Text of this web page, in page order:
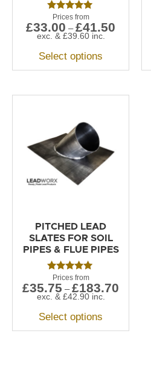
Rated
5.00
out of 5
£33.00 – £41.50
exc. & £39.60inc.
Select options
PITCHED LEAD
SLATES FOR SOIL
PIPES & FLUE PIPES
Rated
5.00
out of 5
£35.75 – £183.70
exc. & £42.90inc.
Select options